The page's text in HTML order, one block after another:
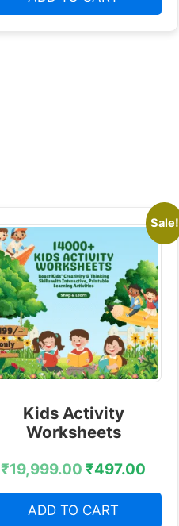
Sale!
Kids Activity
Worksheets
₹19,999.00₹497.00
ADD TO CART